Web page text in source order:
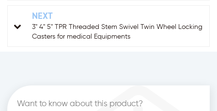
NEXT
3" 4" 5" TPR Threaded Stem Swivel Twin Wheel Locking
Casters for medical Equipments
Want to know about this product?